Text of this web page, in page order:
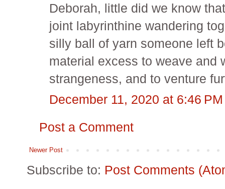
Deborah, little did we know
joint labyrinthine wandering
silly ball of yarn someone left
material excess to weave and
strangeness, and to venture
December 11, 2020 at 6:46 PM
Post a Comment
Newer Post
Subscribe to: Post Comments